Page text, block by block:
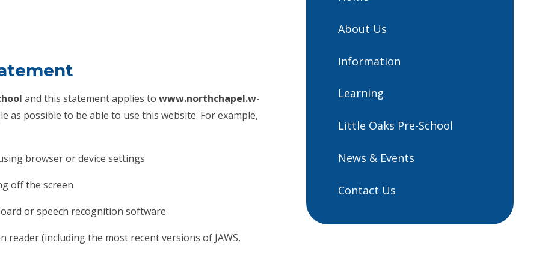
and this statement applies towww.northchapel.w-
as possible to be able to use this website. For example,
browser or device settings
off the screen
or speech recognition software
(including the most recent versions of JAWS,
About Us
Information
Learning
Little Oaks Pre-School
News & Events
Contact Us